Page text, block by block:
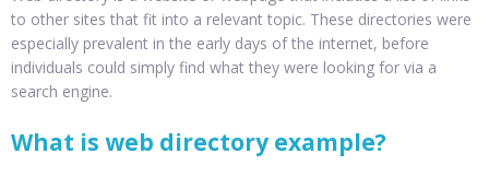
to other sites that fit into a relevant topic. These directories were
especially prevalent in the early days of the internet, before
individuals could simply find what they were looking for via a
search engine.
What is web directory example?